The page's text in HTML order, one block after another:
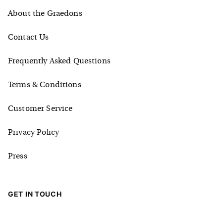
About the Graedons
Contact Us
Frequently Asked Questions
Terms & Conditions
Customer Service
Privacy Policy
Press
GET IN TOUCH